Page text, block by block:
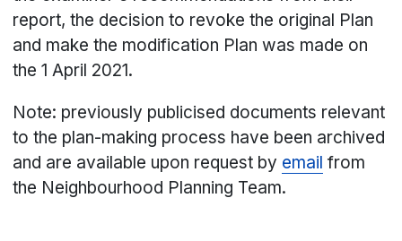
report, the decision to revoke the original Plan
and make the modification Plan was made on
the 1 April 2021.
Note: previously publicised documents relevant
to the plan-making process have been archived
and are available upon request by email from
the Neighbourhood Planning Team.